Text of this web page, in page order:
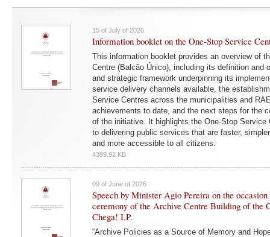
15 of July of 2026
Information booklet on the One-Stop Service
This information booklet provides an overview of
Centre (Balcão Único), including its definition and
and strategic framework underpinning its
service delivery channels available, the
Service Centres across the municipalities and
achievements to date, and the next steps for the
of the initiative. It highlights the One-Stop Service
to delivering public services that are faster,
and more accessible to all citizens.
4399.92 KB
09 of June of 2026
Speech by Minister Agio Pereira on the
ceremony of the Archive Centre Building of the
Chega! I.P.
“Archive Policies as a Source of Memory and